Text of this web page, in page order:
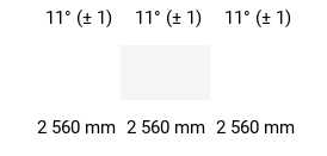
11° (± 1) 11° (± 1) 11° (± 1)
2 560 mm 2 560 mm 2 560 mm